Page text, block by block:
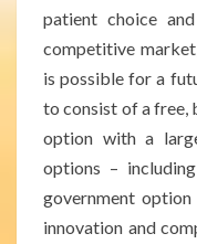
patient choice
competitive
is possible for a
to consist of a free,
option with a
options –
government
innovation and